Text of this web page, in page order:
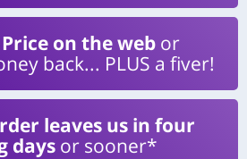
on the web or
back... PLUS a fiver!
leaves us in four
days or sooner*